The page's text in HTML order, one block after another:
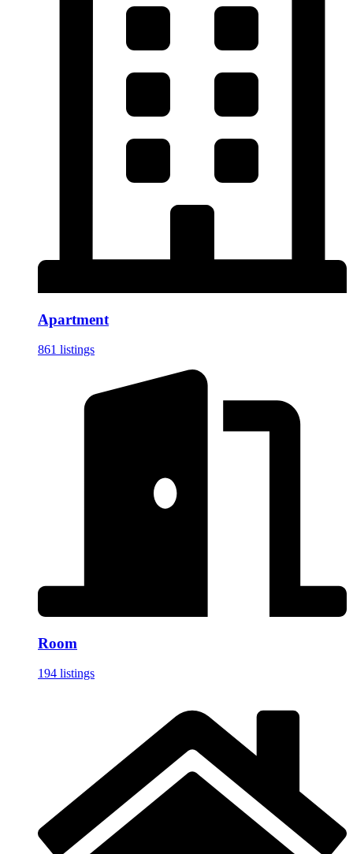
Apartment
861 listings
Room
194 listings